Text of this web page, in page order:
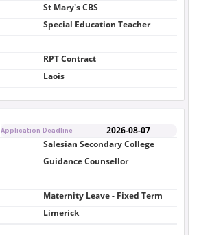
St Mary's CBS
Special Education Teacher
RPT Contract
Laois
Application Deadline 2026-08-07
Salesian Secondary College
Guidance Counsellor
Maternity Leave - Fixed Term
Limerick